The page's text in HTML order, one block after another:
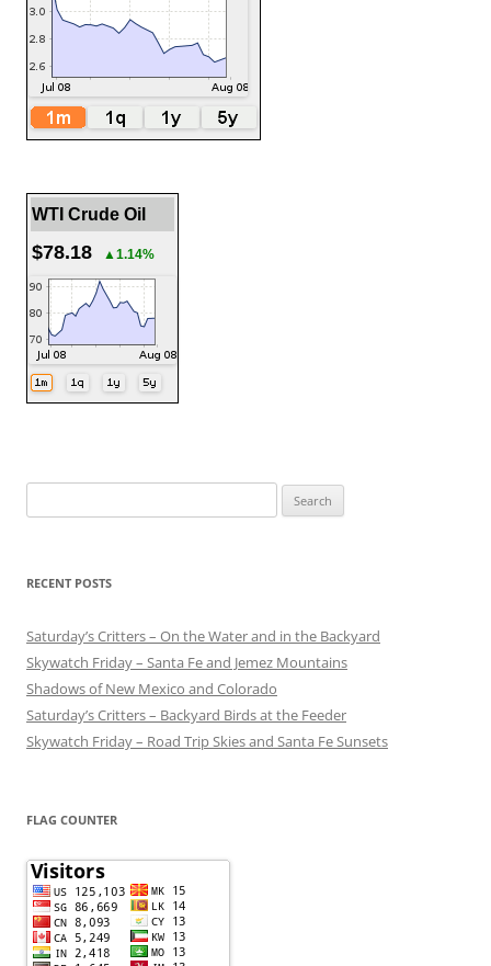
WTI Crude Oil
$78.18 ▲1.14%
for:
RECENT POSTS
Saturday’s Critters – On the Water and in the Backyard
Skywatch Friday – Santa Fe and Jemez Mountains
Shadows of New Mexico and Colorado
Saturday’s Critters – Backyard Birds at the Feeder
Skywatch Friday – Road Trip Skies and Santa Fe Sunsets
FLAG COUNTER